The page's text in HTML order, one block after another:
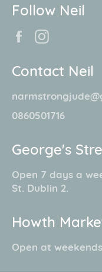
Follow Neil
Facebook
Contact Neil
0860501716
George's
Open 7 days a
St. Dublin 2.
Howth
Open at